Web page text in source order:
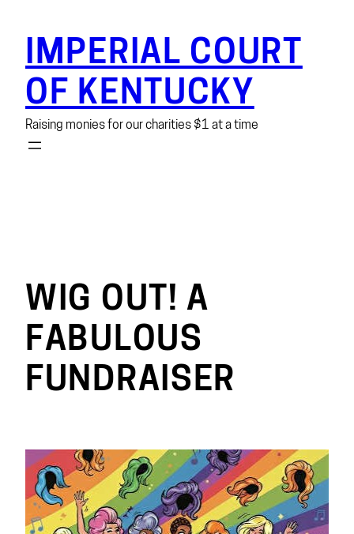
content
IMPERIAL COURT
OF KENTUCKY
Raising monies for our charities $1 at a time
WIG OUT! A
FABULOUS
FUNDRAISER